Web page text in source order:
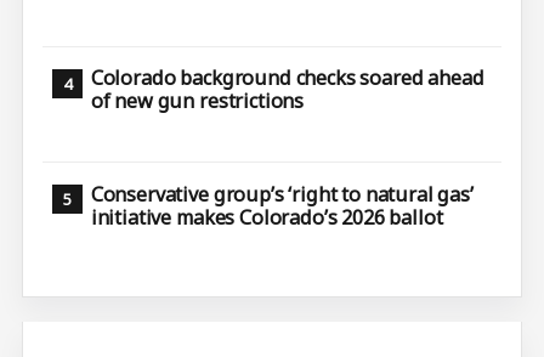
Colorado background checks soared ahead
of new gun restrictions
Conservative group’s ‘right to natural gas’
initiative makes Colorado’s 2026 ballot